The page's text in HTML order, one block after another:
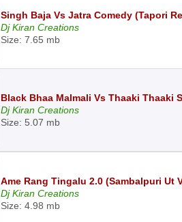
Singh Baja Vs Jatra Comedy (Tapori
Dj Kiran Creations
Size: 7.65 mb
Black Bhaa Malmali Vs Thaaki Thaaki
Dj Kiran Creations
Size: 5.07 mb
Ame Rang Tingalu 2.0 (Sambalpuri Ut
Dj Kiran Creations
Size: 4.98 mb